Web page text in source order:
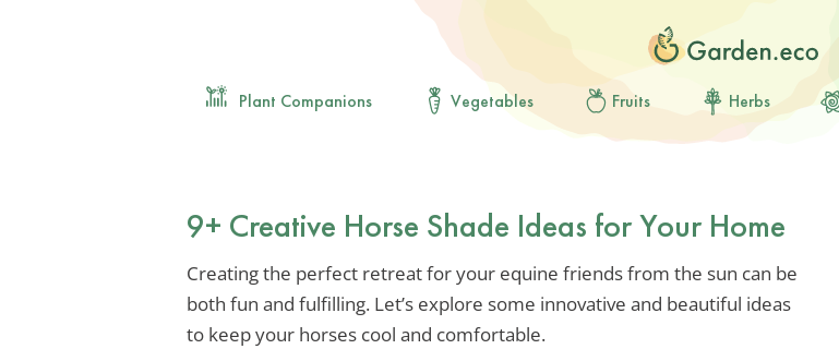
Plant Companions Vegetables Fruits Herbs
9+ Creative Horse Shade Ideas for Your Home
Creating the perfect retreat for your equine friends from the sun can be
both fun and fulfilling. Let’s explore some innovative and beautiful ideas
to keep your horses cool and comfortable.